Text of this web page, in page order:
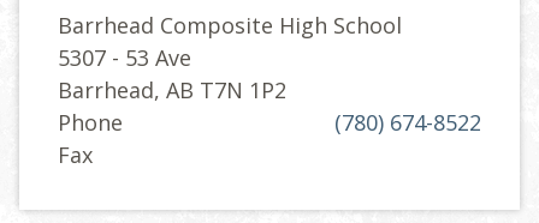
Barrhead Composite High School
5307 - 53 Ave
Barrhead, AB T7N 1P2
Phone
(780) 674-8522
Fax